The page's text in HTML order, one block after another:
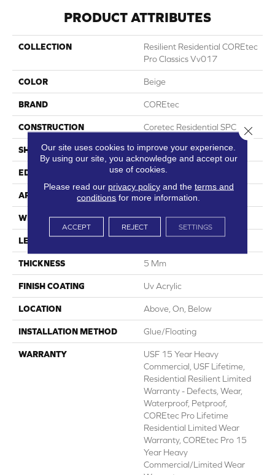
PRODUCT ATTRIBUTES
COLLECTION
Resilient Residential COREtec
Pro Classics Vv017
COLOR Beige
BRAND COREtec
CONSTRUCTION Coretec Residential SPC
SHAPE Plank
EDGE Micro Bevel
APPLICATION All
WIDTH 7"
LENGTH
THICKNESS 5 Mm
FINISH COATING Uv Acrylic
LOCATION Above, On, Below
INSTALLATION METHOD Glue/Floating
WARRANTY
USF 15 Year Heavy
Commercial, USF Lifetime,
Residential Resilient Limited
Warranty - Defects, Wear,
Waterproof, Petproof,
COREtec Pro Lifetime
Residential Limited Wear
Warranty, COREtec Pro 15
Year Heavy
Commercial/Limited Wear
Our site uses cookies to improve your experience.
By using our site, you acknowledge and accept our
use of cookies.
Please read our privacy policyand the terms and
conditions for more information.
ACCEPT REJECT SETTINGS
Close